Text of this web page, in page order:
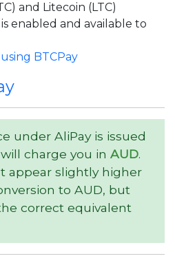
and Litecoin (LTC)
enabled and available to
BTCPay
under AliPay is issued
charge you in AUD.
appear slightly higher
to AUD, but
correct equivalent